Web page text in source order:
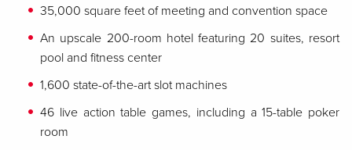
35,000 square feet of meeting and convention space
An upscale 200-room hotel featuring 20 suites, resort
pool and fitness center
1,600 state-of-the-art slot machines
46 live action table games, including a 15-table poker
room